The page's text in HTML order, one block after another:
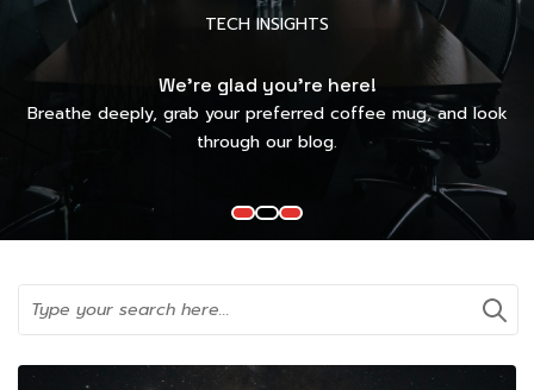
TECH INSIGHTS
We’re glad you’re here!
Breathe deeply, grab your preferred coffee mug, and look
through our blog.